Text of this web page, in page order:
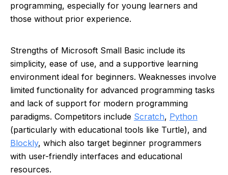
programming, especially for young learners and
those without prior experience.
Strengths of Microsoft Small Basic include its
simplicity, ease of use, and a supportive learning
environment ideal for beginners. Weaknesses involve
limited functionality for advanced programming tasks
and lack of support for modern programming
paradigms. Competitors include Scratch, Python
(particularly with educational tools like Turtle), and
Blockly, which also target beginner programmers
with user-friendly interfaces and educational
resources.